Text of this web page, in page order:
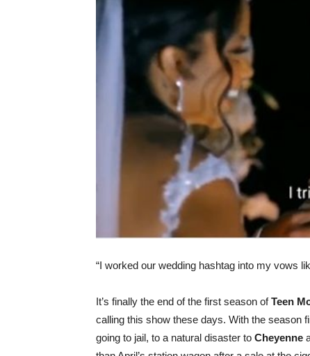
“I worked our wedding hashtag into my vows
It’s finally the end of the first season ofTeen
calling this show these days. With the
going to jail, to a natural disaster to Cheyenne